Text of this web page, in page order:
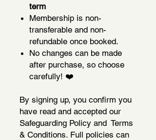
term
Membership is non-
transferable and non-
refundable once booked.
No changes can be made
after purchase, so choose
carefully! ❤️
By signing up, you confirm you
have read and accepted our
Safeguarding Policy and Terms
& Conditions. Full policies can